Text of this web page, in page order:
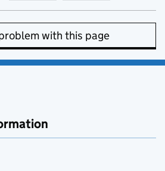
with this page